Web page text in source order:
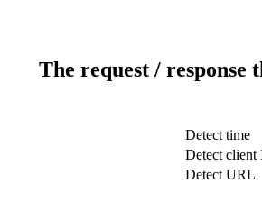
The request /
Detect time
Detect client
Detect URL